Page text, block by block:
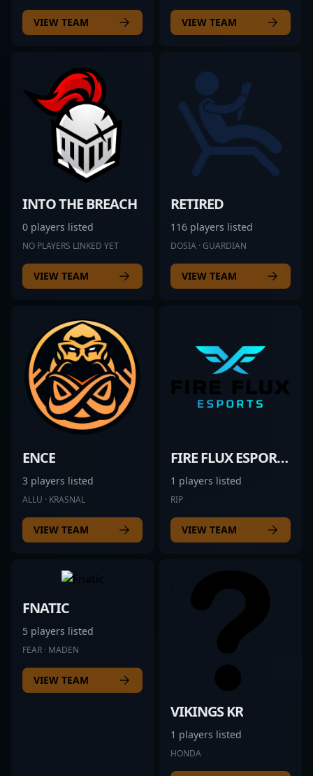
VIEW TEAM VIEW TEAM
INTO THE BREACH
0 players listed
NO PLAYERS LINKED YET
VIEW TEAM
RETIRED
116 players listed
DOSIA · GUARDIAN
VIEW TEAM
ENCE
3 players listed
ALLU · KRASNAL
VIEW TEAM
FIRE FLUX ESPORTS
1 players listed
RIP
VIEW TEAM
FNATIC
5 players listed
FEAR · MADEN
VIEW TEAM
VIKINGS KR
1 players listed
HONDA